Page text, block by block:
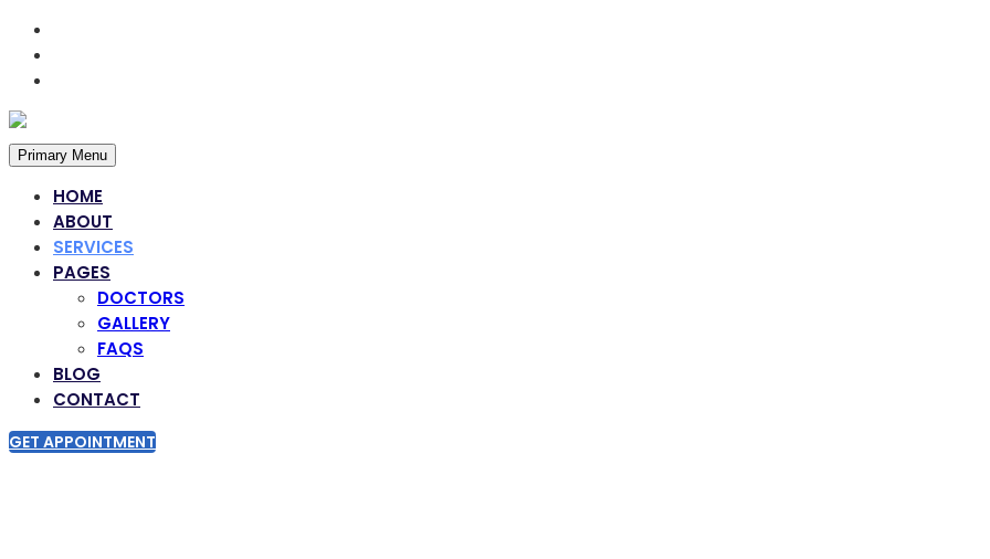
Primary Menu
HOME
ABOUT
SERVICES
PAGES
DOCTORS
GALLERY
FAQS
BLOG
CONTACT
GET APPOINTMENT
Services